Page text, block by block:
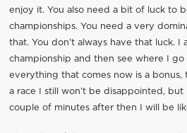
enjoy it. You also need a bit of luck to
championships. You need a very
that. You don’t always have that luck. I
championship and then see where I
everything that comes now is a bonus,
a race I still won’t be disappointed,
couple of minutes after then I will be like